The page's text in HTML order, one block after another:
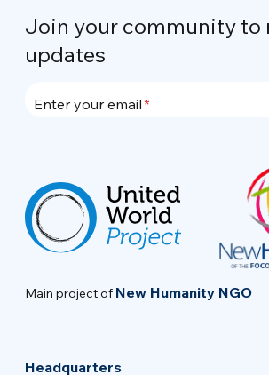
Join your community to
updates
Enter your email
Main project of New Humanity NGO
Headquarters